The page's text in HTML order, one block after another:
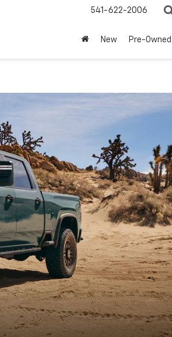
541-622-2006
New Pre-Owned